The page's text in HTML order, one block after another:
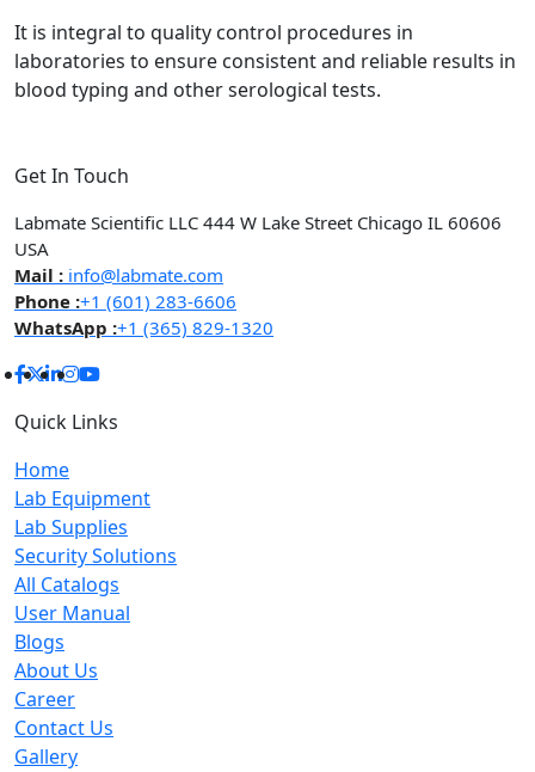
It is integral to quality control procedures in
laboratories to ensure consistent and reliable results in
blood typing and other serological tests.
Get In Touch
Labmate Scientific LLC 444 W Lake Street Chicago IL 60606
USA
Mail : info@labmate.com
Phone :+1 (601) 283-6606
WhatsApp :+1 (365) 829-1320
Quick Links
Home
Lab Equipment
Lab Supplies
Security Solutions
All Catalogs
User Manual
Blogs
About Us
Career
Contact Us
Gallery